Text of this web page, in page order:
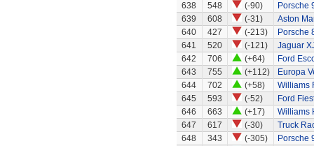
638
548 (-90)
Porsche
639
608 (-31)
Aston
640
427 (-213)
Porsche
641
520 (-121)
Jaguar
642
706 (+64)
Ford
643
755 (+112)
Europa
644
702 (+58)
Williams
645
593 (-52)
Ford
646
663 (+17)
Williams
647
617 (-30)
Truck
648
343 (-305)
Porsche